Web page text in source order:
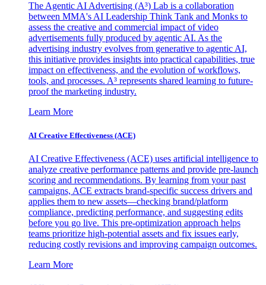
The Agentic AI Advertising (A³) Lab is a collaboration
between MMA's AI Leadership Think Tank and Monks to
assess the creative and commercial impact of video
advertisements fully produced by agentic AI. As the
advertising industry evolves from generative to agentic AI,
this initiative provides insights into practical capabilities, true
impact on effectiveness, and the evolution of workflows,
tools, and processes. A³ represents shared learning to future-
proof the marketing industry.
Learn More
AI Creative Effectiveness (ACE)
AI Creative Effectiveness (ACE) uses artificial intelligence to
analyze creative performance patterns and provide pre-launch
scoring and recommendations. By learning from your past
campaigns, ACE extracts brand-specific success drivers and
applies them to new assets—checking brand/platform
compliance, predicting performance, and suggesting edits
before you go live. This pre-optimization approach helps
teams prioritize high-potential assets and fix issues early,
reducing costly revisions and improving campaign outcomes.
Learn More